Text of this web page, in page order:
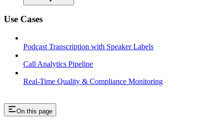
Use Cases
Podcast Transcription with Speaker Labels
Call Analytics Pipeline
Real-Time Quality & Compliance Monitoring
On this page